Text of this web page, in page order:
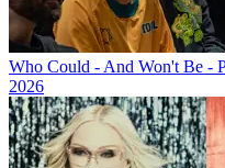
Who Could - And Won't Be -
2026